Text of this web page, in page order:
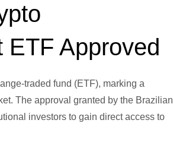
ETF Approved
traded fund (ETF), marking a
The approval granted by the Brazilian
investors to gain direct access to